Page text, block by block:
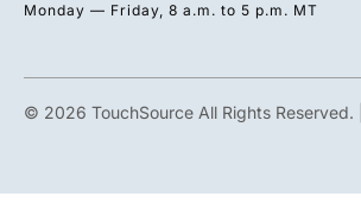
Monday — Friday, 8 a.m. to 5 p.m. MT
© 2026 TouchSource All Rights Reserved. |